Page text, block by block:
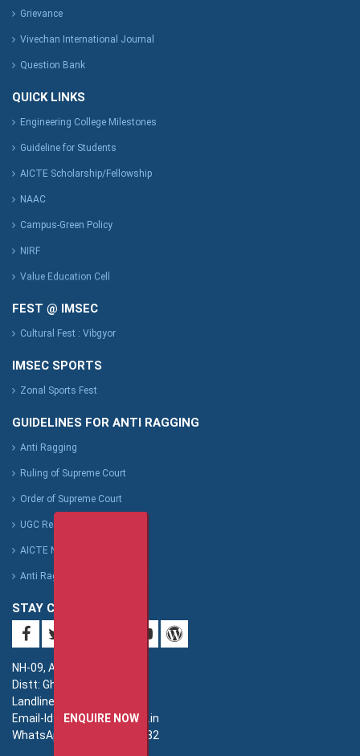
Grievance
Vivechan International Journal
Question Bank
QUICK LINKS
Engineering College Milestones
Guideline for Students
AICTE Scholarship/Fellowship
NAAC
Campus-Green Policy
NIRF
Value Education Cell
FEST @ IMSEC
Cultural Fest : Vibgyor
IMSEC SPORTS
Zonal Sports Fest
GUIDELINES FOR ANTI RAGGING
Anti Ragging
Ruling of Supreme Court
Order of Supreme Court
UGC Regulation
AICTE Notification
Anti Ragging Affidavit Format
STAY CONNECTED
NH-09, Adhyatmik Nagar,
Distt: Ghaziabad. UP.
Landline: 0120-4940000
Email-Id: imsec@imsec.ac.in
WhatsApp: +91-9821396582
ENQUIRE NOW